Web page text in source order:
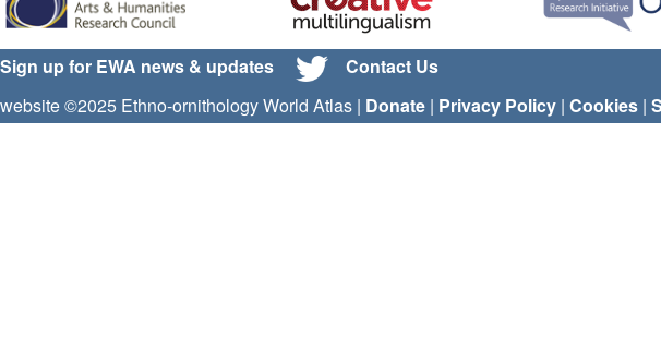
Sign up for EWA news & updates
Contact Us
website ©2025 Ethno-ornithology World Atlas | Donate | Privacy Policy | Cookies |